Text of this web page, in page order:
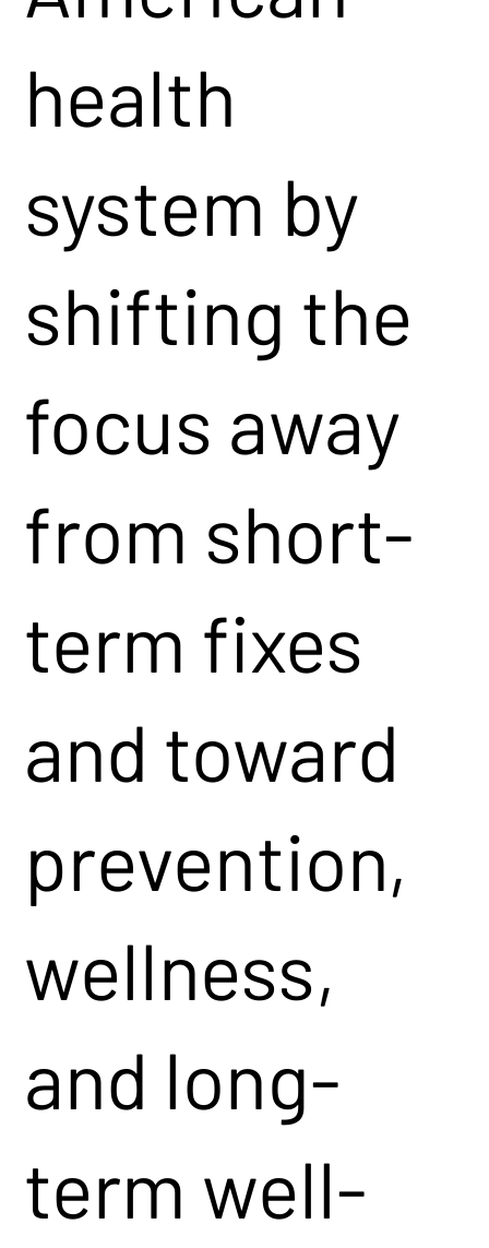
health
system by
shifting the
focus away
from short-
term fixes
and toward
prevention,
wellness,
and long-
term well-